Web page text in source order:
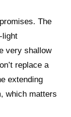
The
light
very shallow
replace a
extending
which matters